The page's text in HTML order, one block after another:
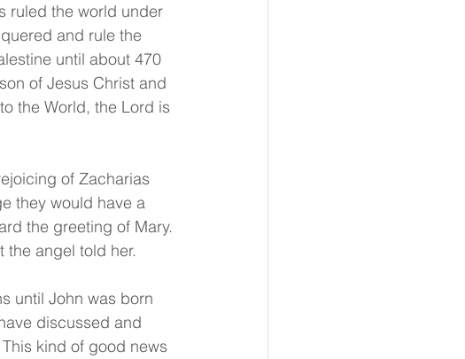
ruled the world under
and rule the
until about 470
of Jesus Christ and
the World, the Lord is
of Zacharias
they would have a
the greeting of Mary.
the angel told her.
until John was born
discussed and
kind of good news